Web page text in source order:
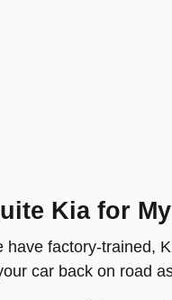
Kia for
factory-trained,
car back on road